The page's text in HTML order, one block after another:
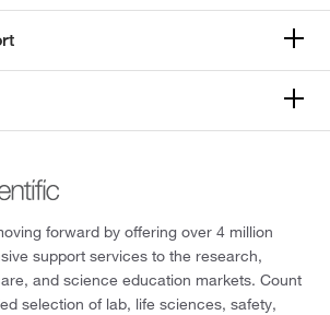
forward by offering over 4 million
support services to the research,
and science education markets. Count
selection of lab, life sciences, safety,